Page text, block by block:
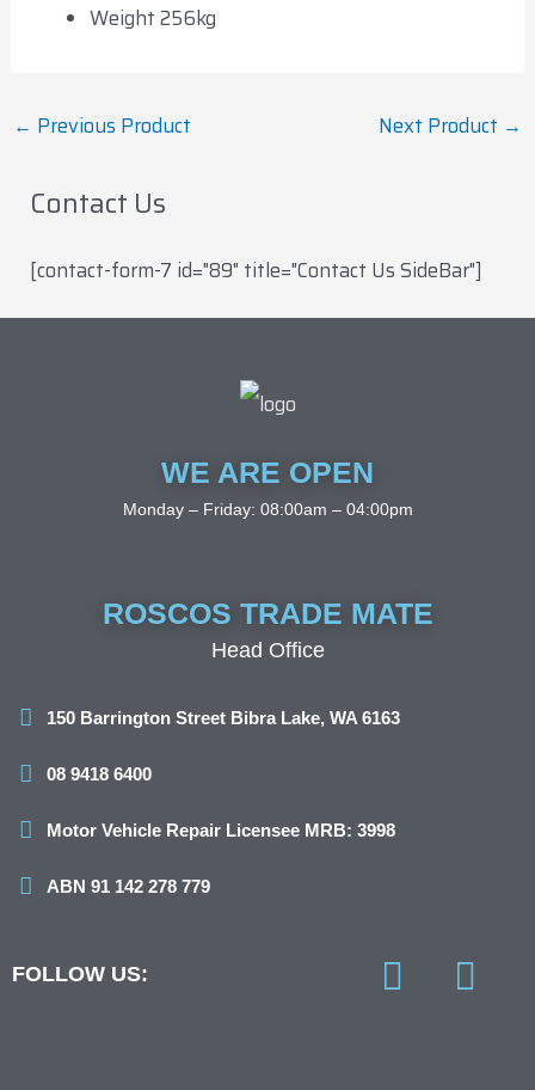
Weight 256kg
← Previous Product Next Product →
Contact Us
[contact-form-7 id="89" title="Contact Us SideBar"]
WE ARE OPEN
Monday – Friday: 08:00am – 04:00pm
ROSCOS TRADE MATE
Head Office
150 Barrington Street Bibra Lake, WA 6163
08 9418 6400
Motor Vehicle Repair Licensee MRB: 3998
ABN 91 142 278 779
FOLLOW US: